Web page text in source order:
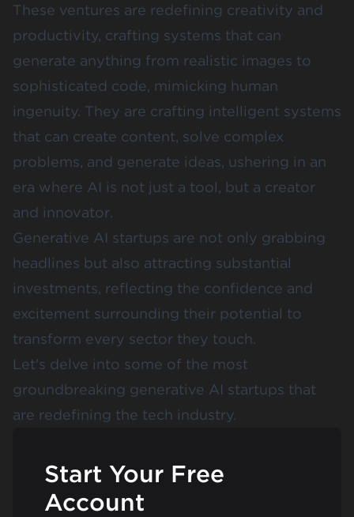
These ventures are redefining creativity and
productivity, crafting systems that can
generate anything from realistic images to
sophisticated code, mimicking human
ingenuity. They are crafting intelligent systems
that can create content, solve complex
problems, and generate ideas, ushering in an
era where AI is not just a tool, but a creator
and innovator.
Generative AI startups are not only grabbing
headlines but also attracting substantial
investments, reflecting the confidence and
excitement surrounding their potential to
transform every sector they touch.
Let's delve into some of the most
groundbreaking generative AI startups that
are redefining the tech industry.
Start Your Free
Account